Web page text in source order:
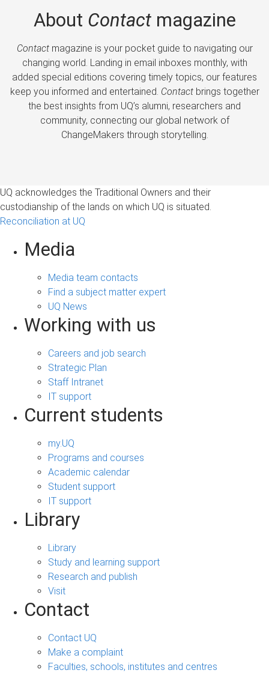
About Contactmagazine
Contactmagazine is your pocket guide to navigating our
changing world. Landing in email inboxes monthly, with
added special editions covering timely topics, our features
keep you informed and entertained. Contactbrings together
the best insights from UQ’s alumni, researchers and
community, connecting our global network of
ChangeMakers through storytelling.
UQ acknowledges the Traditional Owners and their
custodianship of the lands on which UQ is situated.
Reconciliation at UQ
Media
Media team contacts
Find a subject matter expert
UQ News
Working with us
Careers and job search
Strategic Plan
Staff Intranet
IT support
Current students
my.UQ
Programs and courses
Academic calendar
Student support
IT support
Library
Library
Study and learning support
Research and publish
Visit
Contact
Contact UQ
Make a complaint
Faculties, schools, institutes and centres